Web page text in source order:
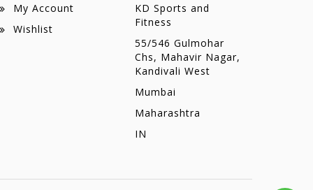
My Account
Wishlist
KD Sports and
Fitness
55/546 Gulmohar
Chs, Mahavir Nagar,
Kandivali West
Mumbai
Maharashtra
IN